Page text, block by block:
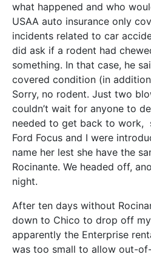
what happened and who
USAA auto insurance only
incidents related to car
did ask if a rodent had
something. In that case, he
covered condition (in
Sorry, no rodent. Just two
couldn’t wait for anyone to
needed to get back to work,
Ford Focus and I were
name her lest she have the
Rocinante. We headed off,
night.
After ten days without
down to Chico to drop off
apparently the Enterprise
was too small to allow out-